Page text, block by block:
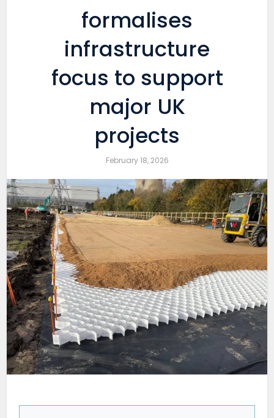
formalises
infrastructure
focus to support
major UK
projects
February 18, 2026